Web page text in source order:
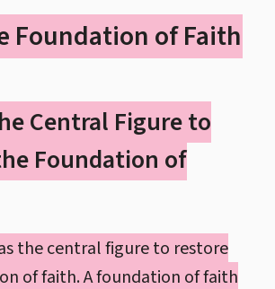
Foundation of Faith
Central Figure to
Foundation of
the central figure to restore
of faith. A foundation of faith